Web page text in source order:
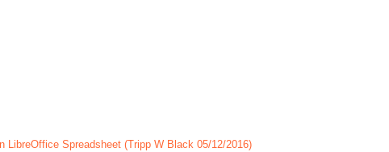
LibreOffice Spreadsheet (Tripp W Black 05/12/2016)